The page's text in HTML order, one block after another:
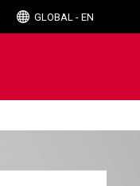
GLOBAL - EN